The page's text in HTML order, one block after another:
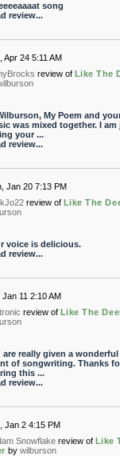
song
review...
Apr 24 5:11 AM
review of Like The
My Poem and
was mixed together. I am
your ...
review...
Jan 20 7:13 PM
review of Like The
voice is delicious.
review...
Jan 11 2:10 AM
review of Like The
are really given a wonderful
of songwriting. Thanks
this ...
review...
Jan 2 4:15 PM
Snowflake review of Like
by wilburson